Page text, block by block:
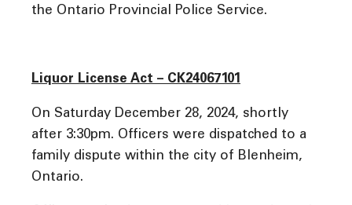
the Ontario Provincial Police Service.
Liquor License Act – CK24067101
On Saturday December 28, 2024, shortly
after 3:30pm. Officers were dispatched to a
family dispute within the city of Blenheim,
Ontario.